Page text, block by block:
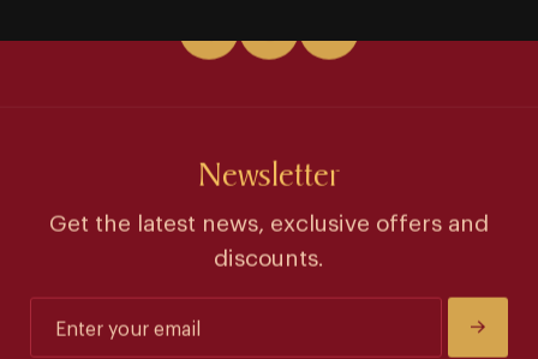
Newsletter
Get the latest news, exclusive offers and
discounts.